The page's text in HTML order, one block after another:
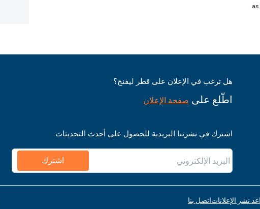
هل ترغب في الإعلان على قطر ليفنج؟
اطّلع على صفحة الإعلان
اشترك في نشرتنا البريدية للحصول على أحدث التحديثات
اشترك
نشر الإعلاناتاتصل بنا